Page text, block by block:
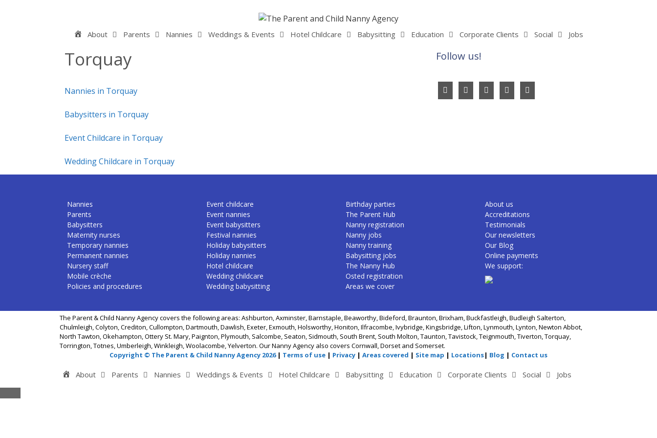
Home
About Parents Nannies Weddings & Events Hotel Childcare Babysitting Education Corporate Clients Social Jobs
Torquay
Nannies in Torquay
Babysitters in Torquay
Event Childcare in Torquay
Wedding Childcare in Torquay
Follow us!
Nannies
Parents
Babysitters
Maternity nurses
Temporary nannies
Permanent nannies
Nursery staff
Mobile crèche
Policies and procedures
Event childcare
Event nannies
Event babysitters
Festival nannies
Holiday babysitters
Holiday nannies
Hotel childcare
Wedding childcare
Wedding babysitting
Birthday parties
The Parent Hub
Nanny registration
Nanny jobs
Nanny training
Babysitting jobs
The Nanny Hub
Osted registration
Areas we cover
About us
Accreditations
Testimonials
Our newsletters
Our Blog
Online payments
We support:
The Parent & Child Nanny Agency covers the following areas: Ashburton, Axminster, Barnstaple, Beaworthy, Bideford, Braunton, Brixham, Buckfastleigh, Budleigh Salterton,
Chulmleigh, Colyton, Crediton, Cullompton, Dartmouth, Dawlish, Exeter, Exmouth, Holsworthy, Honiton, Ilfracombe, Ivybridge, Kingsbridge, Lifton, Lynmouth, Lynton, Newton Abbot,
North Tawton, Okehampton, Ottery St. Mary, Paignton, Plymouth, Salcombe, Seaton, Sidmouth, South Brent, South Molton, Taunton, Tavistock, Teignmouth, Tiverton, Torquay,
Torrington, Totnes, Umberleigh, Winkleigh, Woolacombe, Yelverton. Our Nanny Agency also covers Cornwall, Dorset and Somerset.
Copyright © The Parent & Child Nanny Agency 2026| Terms of use | Privacy | Areas covered | Site map | Locations| Blog | Contact us
Home
About Parents Nannies Weddings & Events Hotel Childcare Babysitting Education Corporate Clients Social Jobs
Close